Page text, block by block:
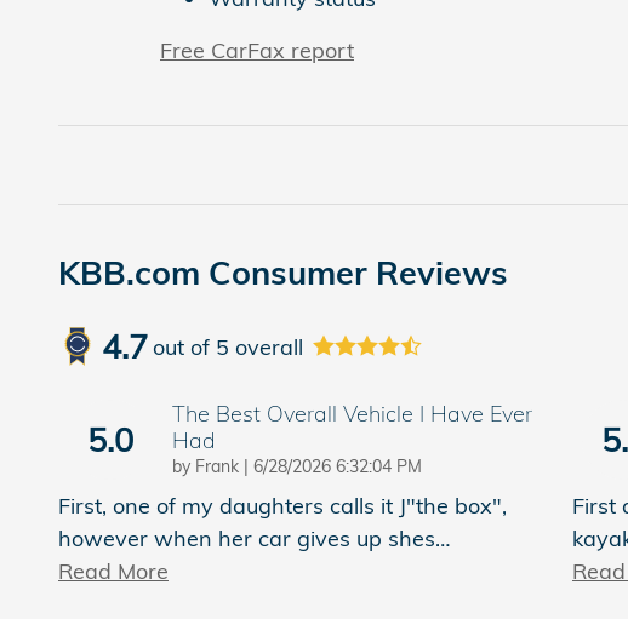
Free CarFax report
KBB.com Consumer Reviews
4.7out of 5 overall
5.0
The Best Overall Vehicle I Have Ever
Had
by Frank | on
6/28/2026 6:32:04 PM
First, one of my daughters calls it J"the box",
however when her car gives up shes…
Read More
First